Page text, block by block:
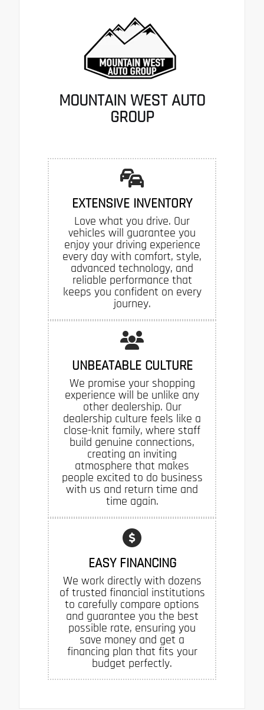
MOUNTAIN WEST AUTO
GROUP
EXTENSIVE INVENTORY
Love what you drive. Our
vehicles will guarantee you
enjoy your driving experience
every day with comfort, style,
advanced technology, and
reliable performance that
keeps you confident on every
journey.
UNBEATABLE CULTURE
We promise your shopping
experience will be unlike any
other dealership. Our
dealership culture feels like a
close-knit family, where staff
build genuine connections,
creating an inviting
atmosphere that makes
people excited to do business
with us and return time and
time again.
EASY FINANCING
We work directly with dozens
of trusted financial institutions
to carefully compare options
and guarantee you the best
possible rate, ensuring you
save money and get a
financing plan that fits your
budget perfectly.